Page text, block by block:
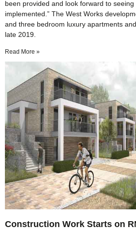
been provided and look forward to
implemented.” The West Works
and three bedroom luxury apartments
late 2019.
Read More »
Construction Work Starts on